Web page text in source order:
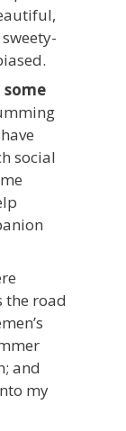
social
the road
and
my